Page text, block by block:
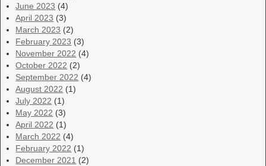
June 2023 (4)
April 2023 (3)
March 2023 (2)
February 2023 (3)
November 2022 (4)
October 2022 (2)
September 2022 (4)
August 2022 (1)
July 2022 (1)
May 2022 (3)
April 2022 (1)
March 2022 (4)
February 2022 (1)
December 2021 (2)